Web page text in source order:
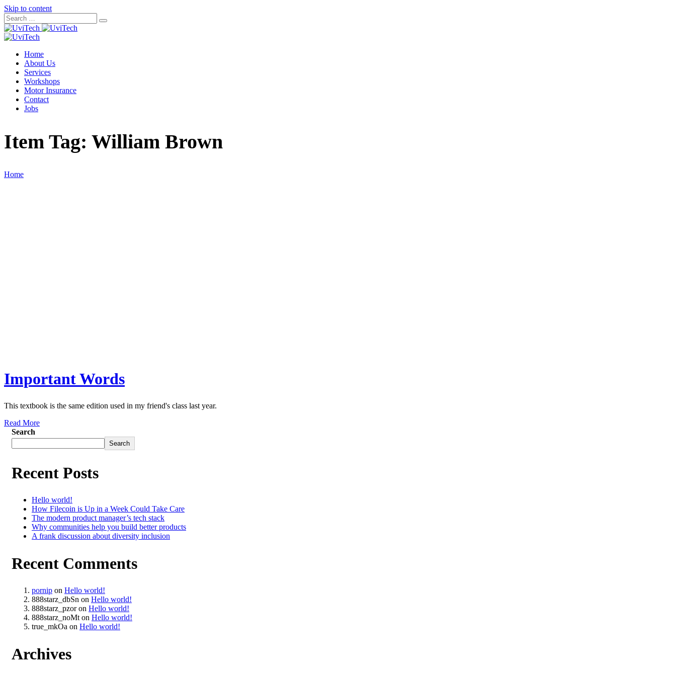
Skip to content
Home
About Us
Services
Workshops
Motor Insurance
Contact
Jobs
Item Tag: William Brown
Home
Important Words
This textbook is the same edition used in my friend's class last year.
Read More
Search
Search
Recent Posts
Hello world!
How Filecoin is Up in a Week Could Take Care
The modern product manager’s tech stack
Why communities help you build better products
A frank discussion about diversity inclusion
Recent Comments
pornip on Hello world!
888starz_dbSn on Hello world!
888starz_pzoron Hello world!
888starz_noMton Hello world!
true_mkOa on Hello world!
Archives